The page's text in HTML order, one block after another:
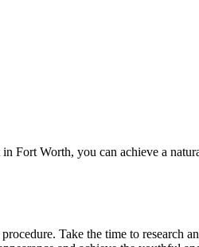
Fort Worth, you can achieve a
Take the time to research